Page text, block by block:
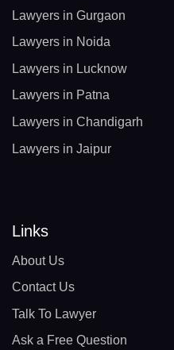
Lawyers in Gurgaon
Lawyers in Noida
Lawyers in Lucknow
Lawyers in Patna
Lawyers in Chandigarh
Lawyers in Jaipur
Links
About Us
Contact Us
Talk To Lawyer
Ask a Free Question